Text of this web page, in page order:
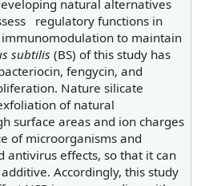
natural alternatives
regulatory functions in
to maintain
subtilis (BS) of this study has
fengycin, and
Nature silicate
of natural
surface areas and ion charges
of microorganisms and
antivirus effects, so that it can
Accordingly, this study